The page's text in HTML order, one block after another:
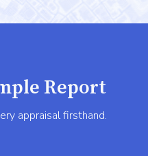
Report
appraisal firsthand.